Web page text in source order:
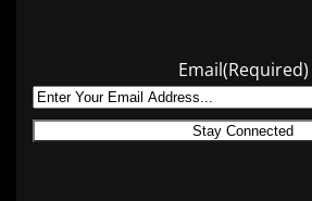
Email(Required)